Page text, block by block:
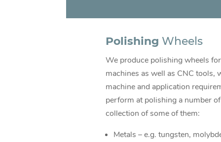
Polishing Wheels
We produce polishing wheels
machines as well as CNC tools,
machine and application
perform at polishing a number
collection of some of them:
Metals – e.g. tungsten,